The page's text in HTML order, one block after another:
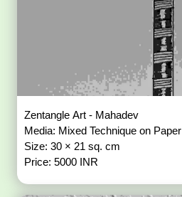
Zentangle Art - Mahadev
Media: Mixed Technique on Paper
Size: 30 × 21 sq. cm
Price: 5000 INR